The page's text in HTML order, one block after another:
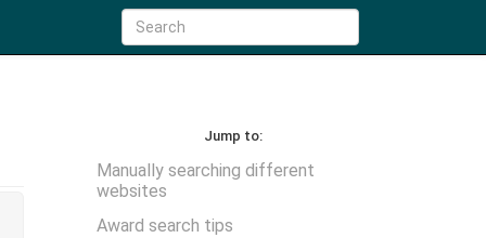
Jump to:
Manually searching different
websites
Award search tips